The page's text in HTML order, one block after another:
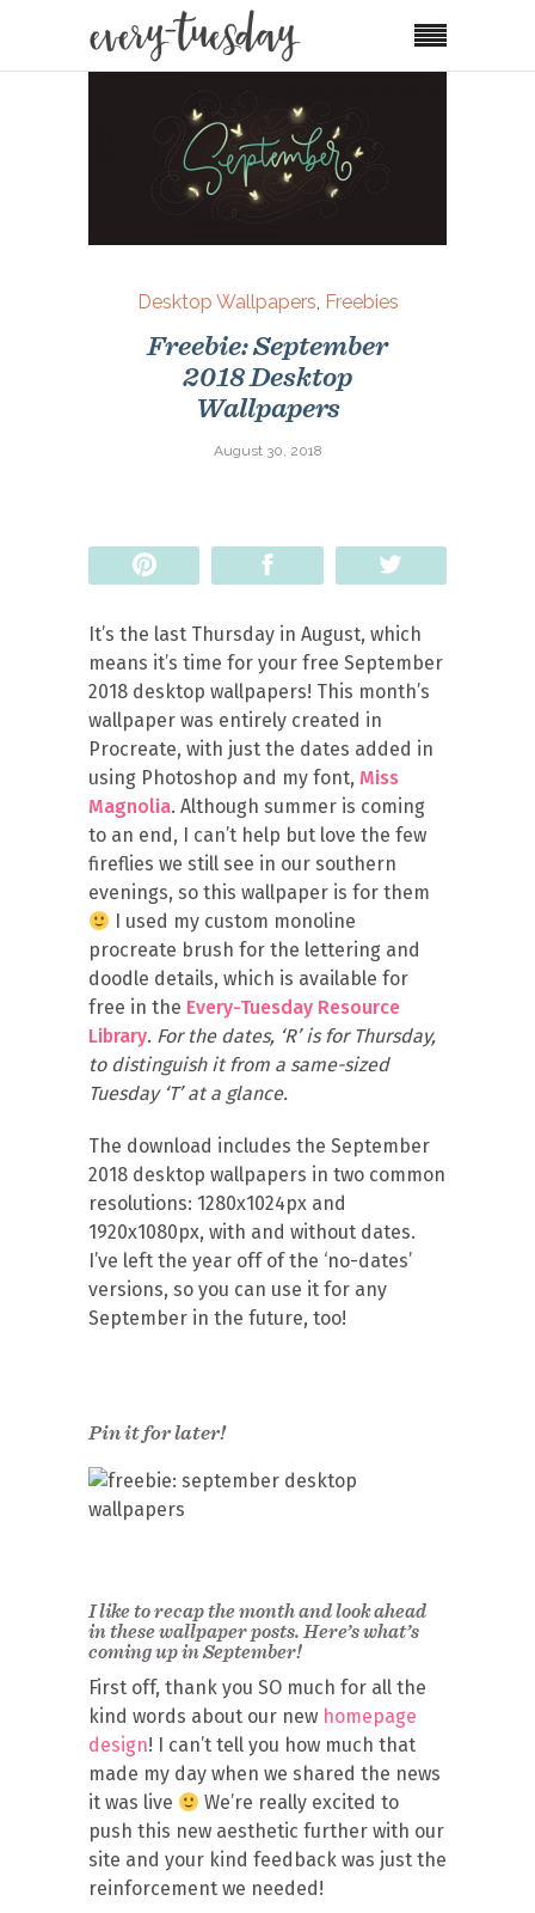
Desktop Wallpapers, Freebies
Freebie: September
2018 Desktop
Wallpapers
August 30, 2018
It’s the last Thursday in August, which
means it’s time for your free September
2018 desktop wallpapers! This month’s
wallpaper was entirely created in
Procreate, with just the dates added in
using Photoshop and my font, Miss
Magnolia. Although summer is coming
to an end, I can’t help but love the few
fireflies we still see in our southern
evenings, so this wallpaper is for them
I used my custom monoline
procreate brush for the lettering and
doodle details, which is available for
free in the Every-Tuesday Resource
Library. For the dates, ‘R’ is for Thursday,
to distinguish it from a same-sized
Tuesday ‘T’ at a glance.
The download includes the September
2018 desktop wallpapers in two common
resolutions: 1280x1024px and
1920x1080px, with and without dates.
I’ve left the year off of the ‘no-dates’
versions, so you can use it for any
September in the future, too!
Pin it for later!
I like to recap the month and look ahead
in these wallpaper posts. Here’s what’s
coming up in September!
First off, thank you SO much for all the
kind words about our new homepage
design! I can’t tell you how much that
made my day when we shared the news
it was live
We’re really excited to
push this new aesthetic further with our
site and your kind feedback was just the
reinforcement we needed!